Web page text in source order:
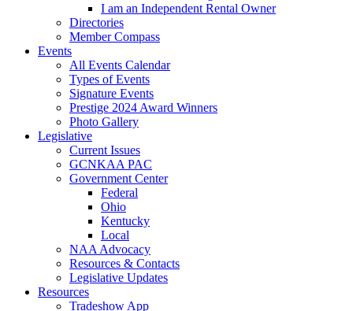
I am an Independent Rental Owner
Directories
Member Compass
Events
All Events Calendar
Types of Events
Signature Events
Prestige 2024 Award Winners
Photo Gallery
Legislative
Current Issues
GCNKAA PAC
Government Center
Federal
Ohio
Kentucky
Local
NAA Advocacy
Resources & Contacts
Legislative Updates
Resources
Tradeshow App